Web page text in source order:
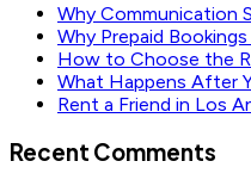
Why Communication
Why Prepaid
How to Choose the
What Happens After
Rent a Friend in Los
Recent Comments